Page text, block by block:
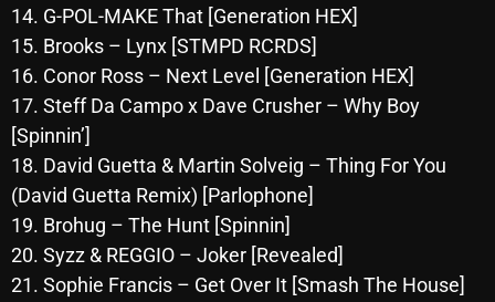
January 2025
December 2024
November 2024
October 2024
September 2024
August 2024
July 2024
14. G-POL-MAKE That [Generation HEX]
15. Brooks – Lynx [STMPD RCRDS]
16. Conor Ross – Next Level [Generation HEX]
17. Steff Da Campo x Dave Crusher – Why Boy
[Spinnin’]
18. David Guetta & Martin Solveig – Thing For You
(David Guetta Remix) [Parlophone]
19. Brohug – The Hunt [Spinnin]
20. Syzz & REGGIO – Joker [Revealed]
21. Sophie Francis – Get Over It [Smash The House]